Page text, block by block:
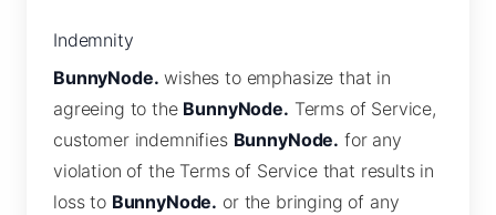
Indemnity
BunnyNode. wishes to emphasize that in
agreeing to the BunnyNode. Terms of Service,
customer indemnifies BunnyNode. for any
violation of the Terms of Service that results in
loss to BunnyNode. or the bringing of any